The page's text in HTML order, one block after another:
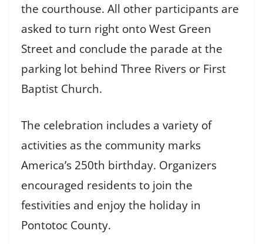
the courthouse. All other participants are
asked to turn right onto West Green
Street and conclude the parade at the
parking lot behind Three Rivers or First
Baptist Church.
The celebration includes a variety of
activities as the community marks
America’s 250th birthday. Organizers
encouraged residents to join the
festivities and enjoy the holiday in
Pontotoc County.